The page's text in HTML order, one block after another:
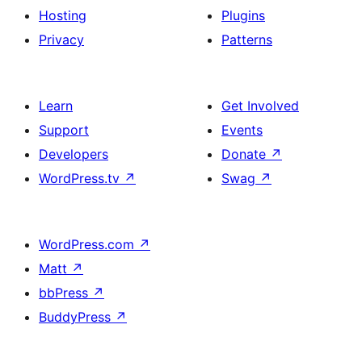
Hosting
Privacy
Plugins
Patterns
Learn
Support
Developers
WordPress.tv ↗
Get Involved
Events
Donate ↗
Swag ↗
WordPress.com ↗
Matt ↗
bbPress ↗
BuddyPress ↗